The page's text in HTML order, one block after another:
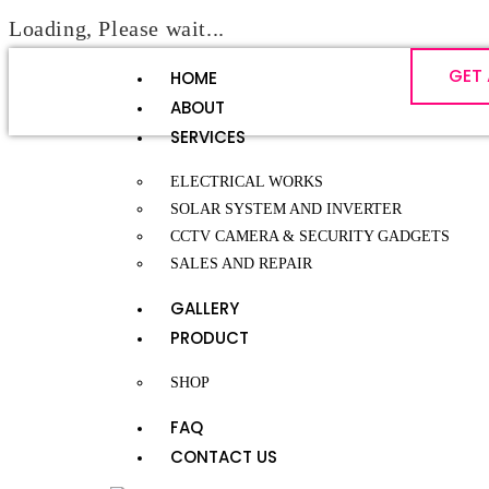
Loading, Please wait...
HOME
ABOUT
SERVICES
ELECTRICAL WORKS
SOLAR SYSTEM AND INVERTER
CCTV CAMERA & SECURITY GADGETS
SALES AND REPAIR
GALLERY
PRODUCT
SHOP
FAQ
CONTACT US
GET